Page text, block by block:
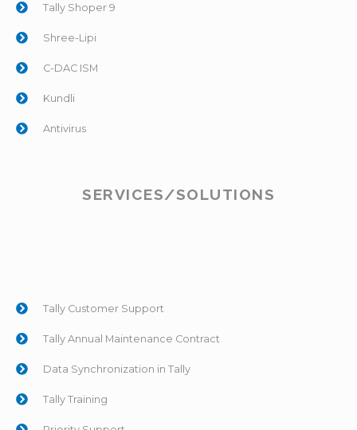
Tally Shoper 9
Shree-Lipi
C-DAC ISM
Kundli
Antivirus
SERVICES/SOLUTIONS
Tally Customer Support
Tally Annual Maintenance Contract
Data Synchronization in Tally
Tally Training